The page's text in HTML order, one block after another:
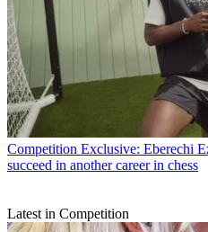
Competition Exclusive: Eberechi
succeed in another career in chess
Latest in Competition